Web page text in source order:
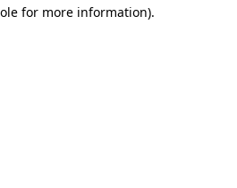
for more information).